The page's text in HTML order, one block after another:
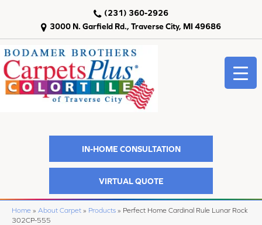
3000 N. Garfield Rd., Traverse City, MI 49686
(231) 360-2926
IN-HOME CONSULTATION
VIRTUAL QUOTE
Home » About Carpet » Products » Perfect Home Cardinal Rule Lunar Rock
302CP-555